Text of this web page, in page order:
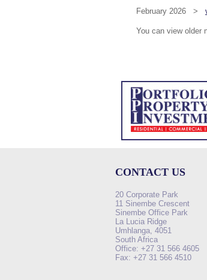
February 2026 >
You can view older
CONTACT US
20 Corporate Park
11 Sinembe Crescent
Sinembe Office Park
La Lucia Ridge
Umhlanga, 4051
South Africa
Office: +27 31 566 4605
Fax: +27 31 566 4510